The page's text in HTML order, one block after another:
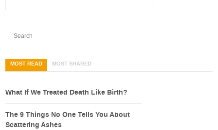
MOST READ MOST SHARED
What If We Treated Death Like Birth?
The 9 Things No One Tells You About
Scattering Ashes